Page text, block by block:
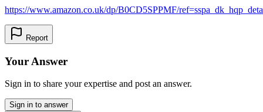
https://www.amazon.co.uk/dp/B0CD5SPPMF/
Report
Your Answer
Sign in to share your expertise and post an answer.
Sign in to answer